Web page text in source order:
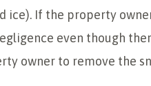
ice). If the property
even though
owner to remove the